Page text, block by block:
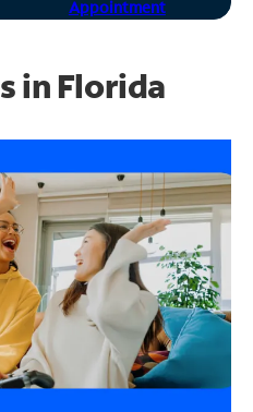
Appointment
in Florida